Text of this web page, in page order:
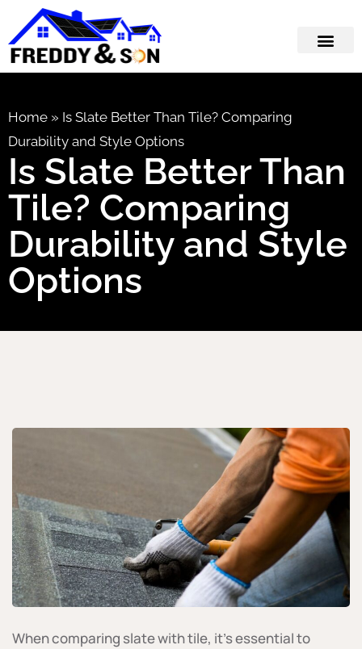
Home » Is Slate Better Than Tile? Comparing
Durability and Style Options
Is Slate Better Than
Tile? Comparing
Durability and Style
Options
When comparing slate with tile, it’s essential to